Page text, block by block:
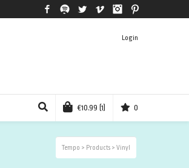
FacebookSpotify Twitter Vimeo Instagram
Login
€10.99 (1) 0
Tempo > Products > Vinyl